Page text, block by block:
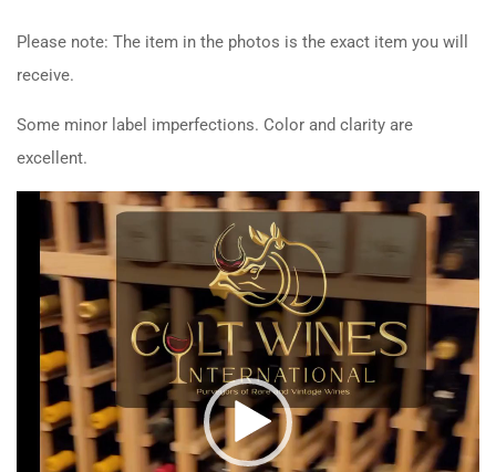
Please note: The item in the photos is the exact item you will
receive.
Some minor label imperfections. Color and clarity are
excellent.
Video
Player